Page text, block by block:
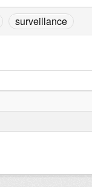
surveillance